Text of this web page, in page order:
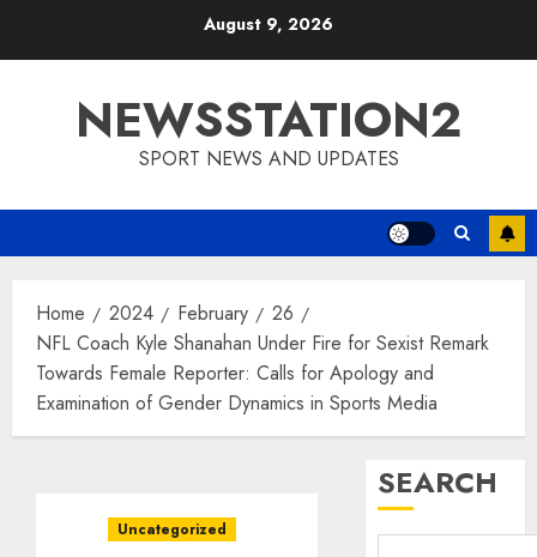
August 9, 2026
NEWSSTATION2
SPORT NEWS AND UPDATES
Home 2024 February
26
NFL Coach Kyle Shanahan Under Fire for Sexist Remark
Towards Female Reporter: Calls for Apology and
Examination of Gender Dynamics in Sports Media
Uncategorized
SEARCH